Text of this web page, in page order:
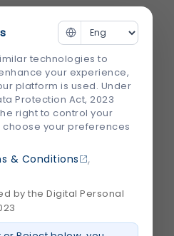
Heights,
technologies to
your experience,
platform is used. Under
Protection Act, 2023
right to control your
your preferences
& Conditions ,
by the Digital Personal